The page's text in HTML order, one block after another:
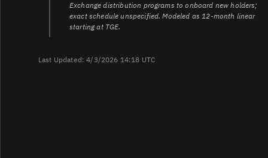
Exchange distribution programs to onboard new holders;
exact schedule unspecified. Modeled as 12-month linear
starting at TGE.
Last Updated: 4/3/2026 14:18 UTC